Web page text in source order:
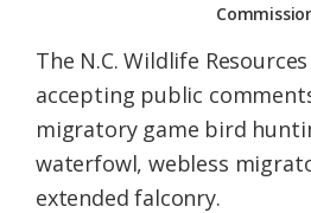
The N.C. Wildlife
accepting public
migratory game bird
waterfowl, webless
extended falconry.